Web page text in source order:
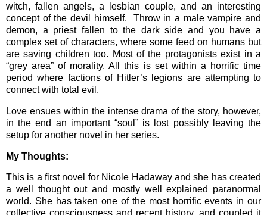
witch, fallen angels, a lesbian couple, and an interesting
concept of the devil himself. Throw in a male vampire and
demon, a priest fallen to the dark side and you have a
complex set of characters, where some feed on humans but
are saving children too. Most of the protagonists exist in a
“grey area” of morality. All this is set within a horrific time
period where factions of Hitler’s legions are attempting to
connect with total evil.
Love ensues within the intense drama of the story, however,
in the end an important “soul” is lost possibly leaving the
setup for another novel in her series.
My Thoughts:
This is a first novel for Nicole Hadaway and she has created
a well thought out and mostly well explained paranormal
world. She has taken one of the most horrific events in our